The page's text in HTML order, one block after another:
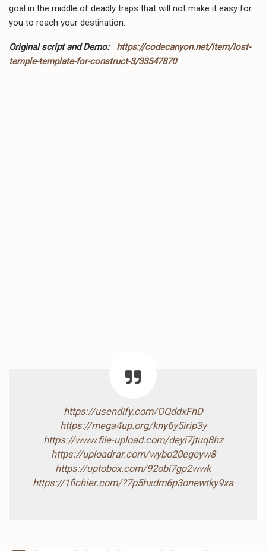
goal in the middle of deadly traps that will not make it easy for
you to reach your destination.
Original script and Demo: https://codecanyon.net/item/lost-
temple-template-for-construct-3/33547870
https://usendify.com/OQddxFhD
https://mega4up.org/kny6y5irip3y
https://www.file-upload.com/deyi7jtuq8hz
https://uploadrar.com/wybo20egeyw8
https://uptobox.com/92obi7gp2wwk
https://1fichier.com/?7p5hxdm6p3onewtky9xa